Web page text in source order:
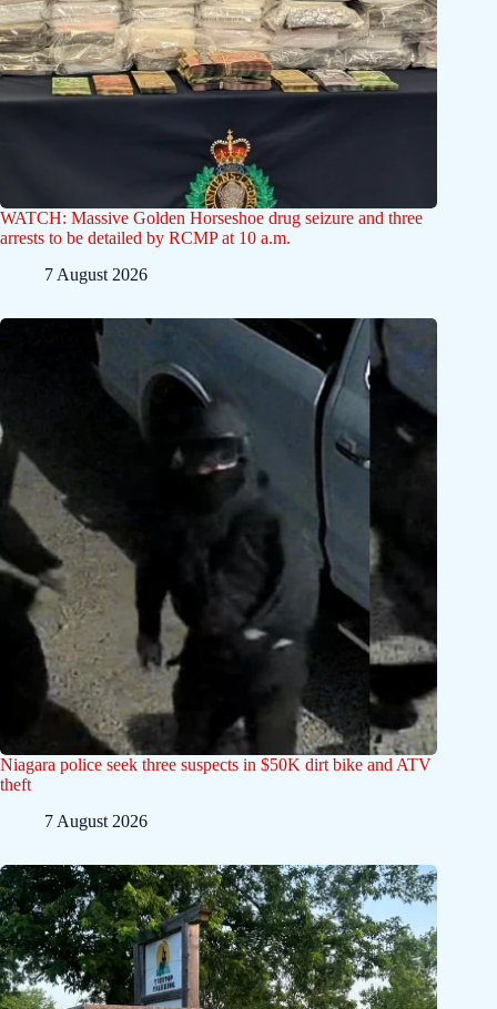
WATCH: Massive Golden Horseshoe drug seizure and three
arrests to be detailed by RCMP at 10 a.m.
7 August 2026
Niagara police seek three suspects in $50K dirt bike and ATV
theft
7 August 2026